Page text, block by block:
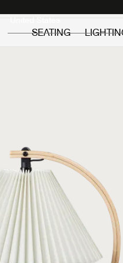
SEATING